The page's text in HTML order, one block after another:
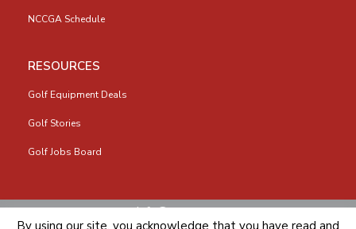
NCCGA Schedule
RESOURCES
Golf Equipment Deals
Golf Stories
Golf Jobs Board
info@nccga.org